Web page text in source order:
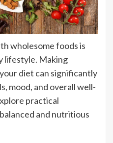
wholesome foods is
lifestyle. Making
diet can significantly
mood, and overall well-
practical
and nutritious